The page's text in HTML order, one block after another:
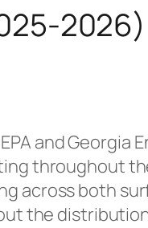
2026)
and Georgia
throughout
across both
the